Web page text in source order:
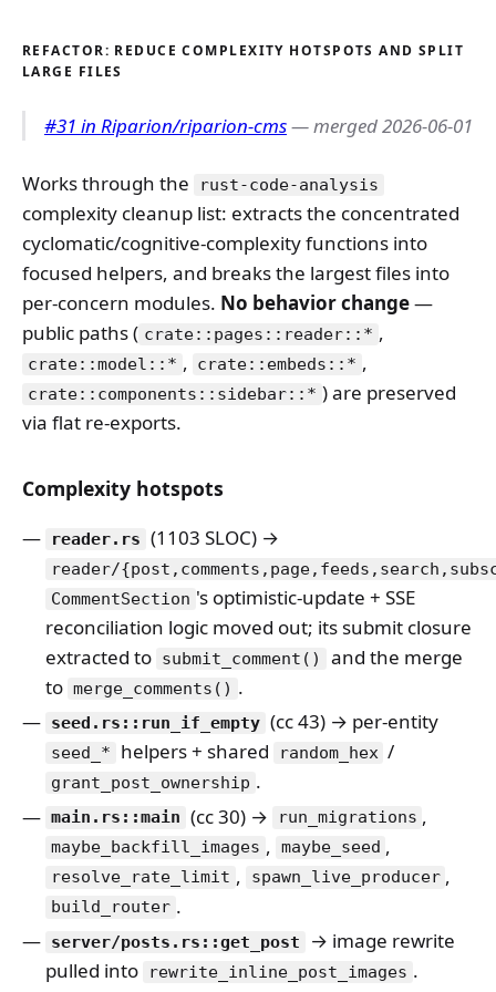
REFACTOR: REDUCE COMPLEXITY HOTSPOTS AND SPLIT
LARGE FILES
#31 in Riparion/riparion-cms— merged 2026-06-01
Works through the rust-code-analysis
complexity cleanup list: extracts the concentrated
cyclomatic/cognitive-complexity functions into
focused helpers, and breaks the largest files into
per-concern modules. No behavior change—
public paths ( crate::pages::reader::* ,
crate::model::* , crate::embeds::* ,
crate::components::sidebar::* ) are preserved
via flat re-exports.
Complexity hotspots
reader.rs (1103 SLOC) →
reader/
CommentSection 's optimistic-update + SSE
reconciliation logic moved out; its submit closure
extracted to submit_comment()
and the merge
to merge_comments() .
seed.rs::run_if_empty (cc 43) → per-entity
seed_* helpers + shared random_hex /
grant_post_ownership .
main.rs::main (cc 30) → run_migrations ,
maybe_backfill_images , maybe_seed ,
resolve_rate_limit , spawn_live_producer ,
build_router .
server/posts.rs::get_post
→ image rewrite
pulled into
rewrite_inline_post_images .